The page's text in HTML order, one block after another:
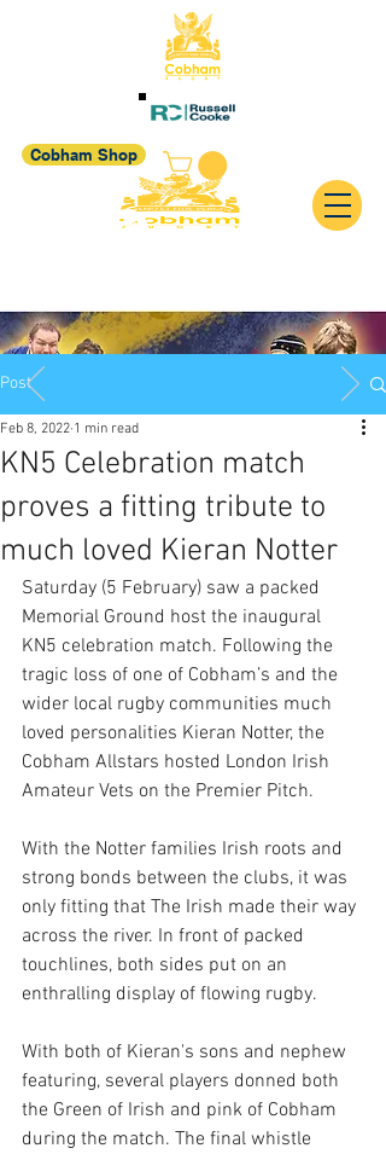
Cobham Shop
Post
KN5 Celebration match
proves a fitting tribute to
much loved Kieran Notter
Feb 8, 2022 1 min read
Saturday (5 February) saw a packed
Memorial Ground host the inaugural
KN5 celebration match. Following the
tragic loss of one of Cobham’s and the
wider local rugby communities much
loved personalities Kieran Notter, the
Cobham Allstars hosted London Irish
Amateur Vets on the Premier Pitch.
With the Notter families Irish roots and
strong bonds between the clubs, it was
only fitting that The Irish made their way
across the river. In front of packed
touchlines, both sides put on an
enthralling display of flowing rugby.
With both of Kieran's sons and nephew
featuring, several players donned both
the Green of Irish and pink of Cobham
during the match. The final whistle